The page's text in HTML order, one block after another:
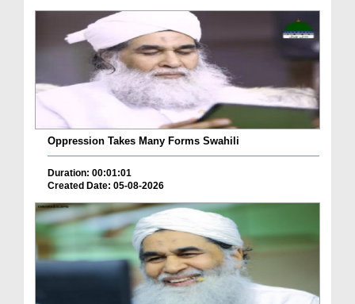
Oppression Takes Many Forms Swahili
Duration: 00:01:01
Created Date: 05-08-2026